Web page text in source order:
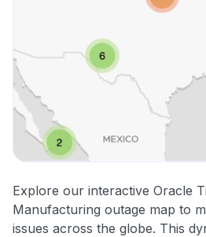
Explore our interactive Oracle
Manufacturing outage map to
issues across the globe. This